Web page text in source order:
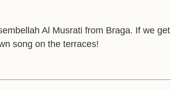
Al Musrati from Braga. If we get
song on the terraces!